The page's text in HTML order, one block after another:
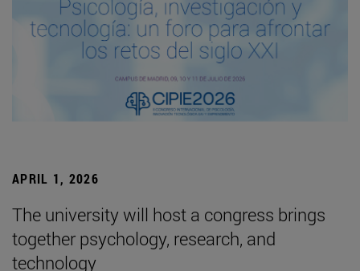
APRIL 1, 2026
The university will host a congress brings
together psychology, research, and
technology